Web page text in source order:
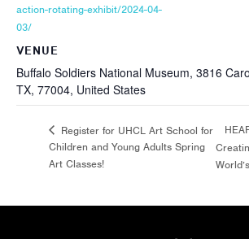
action-rotating-exhibit/2024-04-
03/
VENUE
Buffalo Soldiers National Museum, 3816
TX, 77004, United States
Register for UHCL Art School for
Children and Young Adults Spring
Art Classes!